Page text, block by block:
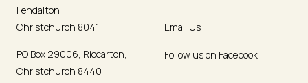
Fendalton
Christchurch 8041
PO Box 29006, Riccarton,
Christchurch 8440
Email Us
Follow us on Facebook